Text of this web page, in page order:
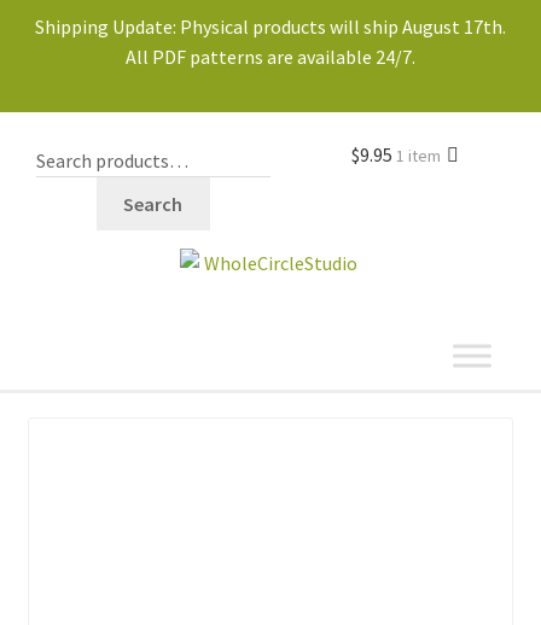
Shipping Update: Physical products will ship August 17th.
All PDF patterns are available 24/7.
Search
$9.95 1 item